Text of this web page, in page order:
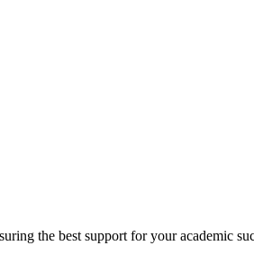
the best support for your academic